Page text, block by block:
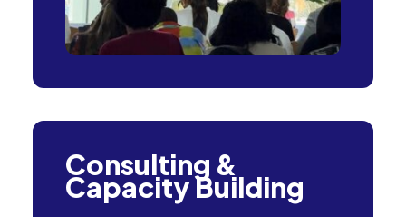
Consulting &
Capacity Building